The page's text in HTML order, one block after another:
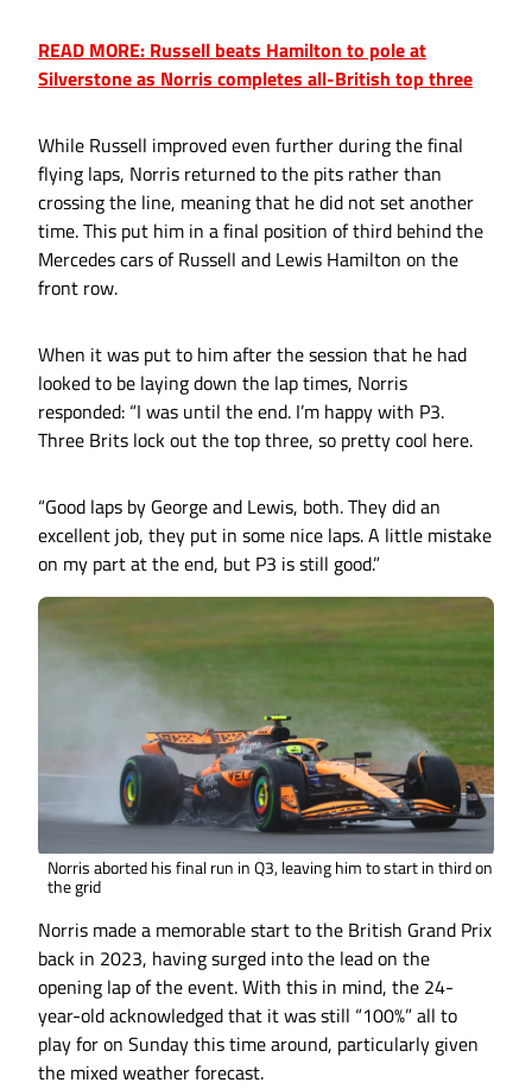
READ MORE: Russell beats Hamilton to pole at
Silverstone as Norris completes all-British top three
While Russell improved even further during the final
flying laps, Norris returned to the pits rather than
crossing the line, meaning that he did not set another
time. This put him in a final position of third behind the
Mercedes cars of Russell and Lewis Hamilton on the
front row.
When it was put to him after the session that he had
looked to be laying down the lap times, Norris
responded: “I was until the end. I’m happy with P3.
Three Brits lock out the top three, so pretty cool here.
“Good laps by George and Lewis, both. They did an
excellent job, they put in some nice laps. A little mistake
on my part at the end, but P3 is still good.”
Norris aborted his final run in Q3, leaving him to start in third on
the grid
Norris made a memorable start to the British Grand Prix
back in 2023, having surged into the lead on the
opening lap of the event. With this in mind, the 24-
year-old acknowledged that it was still “100%” all to
play for on Sunday this time around, particularly given
the mixed weather forecast.